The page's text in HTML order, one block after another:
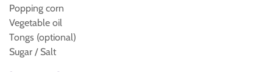
Popping corn
Vegetable oil
Tongs (optional)
Sugar / Salt